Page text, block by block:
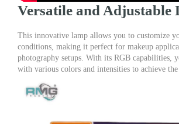
Versatile and Adjustable
This innovative lamp allows you to customize
conditions, making it perfect for makeup
photography setups. With its RGB capabilities,
with various colors and intensities to achieve the